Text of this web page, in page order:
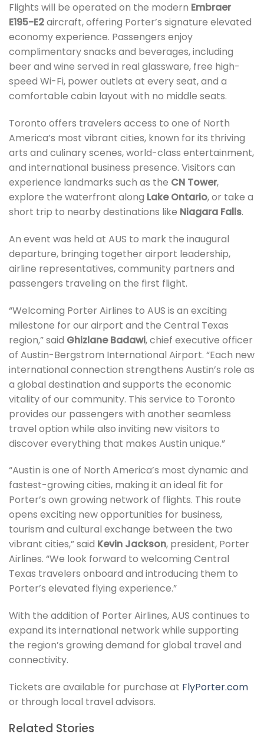
Flights will be operated on the modern Embraer
E195-E2aircraft, offering Porter’s signature elevated
economy experience. Passengers enjoy
complimentary snacks and beverages, including
beer and wine served in real glassware, free high-
speed Wi-Fi, power outlets at every seat, and a
comfortable cabin layout with no middle seats.
Toronto offers travelers access to one of North
America’s most vibrant cities, known for its thriving
arts and culinary scenes, world-class entertainment,
and international business presence. Visitors can
experience landmarks such as the CN Tower,
explore the waterfront along Lake Ontario, or take a
short trip to nearby destinations like Niagara Falls.
An event was held at AUS to mark the inaugural
departure, bringing together airport leadership,
airline representatives, community partners and
passengers traveling on the first flight.
“Welcoming Porter Airlines to AUS is an exciting
milestone for our airport and the Central Texas
region,” said Ghizlane Badawi, chief executive officer
of Austin-Bergstrom International Airport. “Each new
international connection strengthens Austin’s role as
a global destination and supports the economic
vitality of our community. This service to Toronto
provides our passengers with another seamless
travel option while also inviting new visitors to
discover everything that makes Austin unique.”
“Austin is one of North America’s most dynamic and
fastest-growing cities, making it an ideal fit for
Porter’s own growing network of flights. This route
opens exciting new opportunities for business,
tourism and cultural exchange between the two
vibrant cities,” said Kevin Jackson, president, Porter
Airlines. “We look forward to welcoming Central
Texas travelers onboard and introducing them to
Porter’s elevated flying experience.”
With the addition of Porter Airlines, AUS continues to
expand its international network while supporting
the region’s growing demand for global travel and
connectivity.
Tickets are available for purchase at FlyPorter.com
or through local travel advisors.
Related Stories